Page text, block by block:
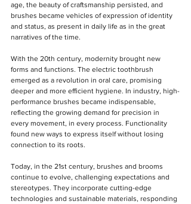
age, the beauty of craftsmanship persisted, and
brushes became vehicles of expression of identity
and status, as present in daily life as in the great
narratives of the time.
With the 20th century, modernity brought new
forms and functions. The electric toothbrush
emerged as a revolution in oral care, promising
deeper and more efficient hygiene. In industry, high-
performance brushes became indispensable,
reflecting the growing demand for precision in
every movement, in every process. Functionality
found new ways to express itself without losing
connection to its roots.
Today, in the 21st century, brushes and brooms
continue to evolve, challenging expectations and
stereotypes. They incorporate cutting-edge
technologies and sustainable materials, responding